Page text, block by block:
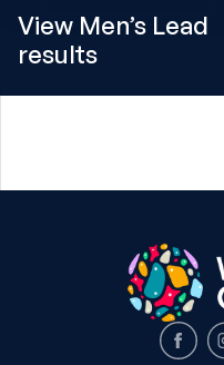
View Men’s Lead
results